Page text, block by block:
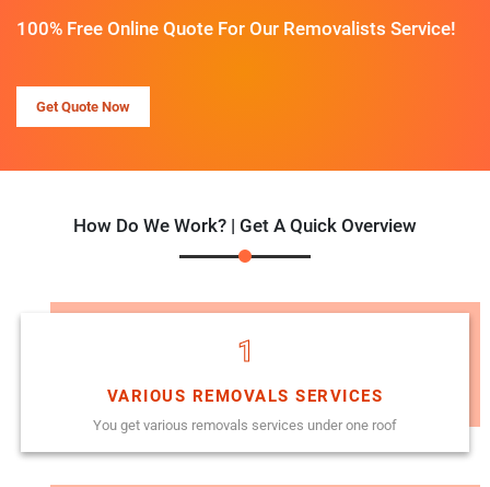
100% Free Online Quote For Our Removalists Service!
Get Quote Now
How Do We Work? | Get A Quick Overview
1
VARIOUS REMOVALS SERVICES
You get various removals services under one roof